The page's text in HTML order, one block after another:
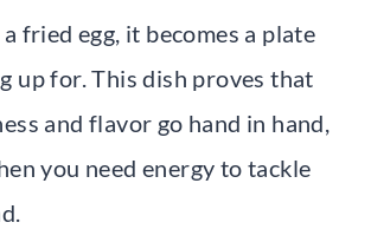
fried egg, it becomes a plate
up for. This dish proves that
and flavor go hand in hand,
you need energy to tackle